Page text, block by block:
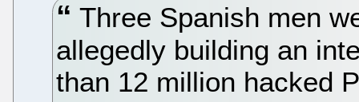
Three Spanish men
allegedly building an
than 12 million hacked